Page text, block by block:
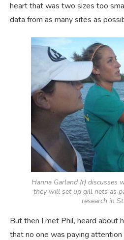
heart that was two sizes too
data from as many sites as
Hanna Garland (r) discusses
they will set up gill nets as
research in
But then I met Phil, heard about
that no one was paying